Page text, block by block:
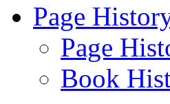
Page
Page
Book